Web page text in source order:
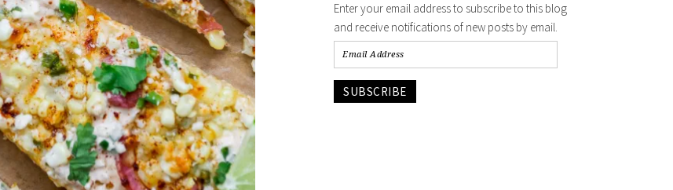
Enter your email address to subscribe to this blog
and receive notifications of new posts by email.
SUBSCRIBE